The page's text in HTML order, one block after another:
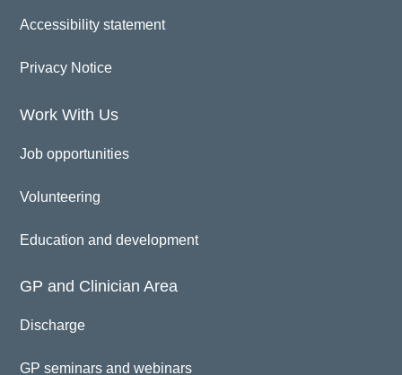
Accessibility statement
Privacy Notice
Work With Us
Job opportunities
Volunteering
Education and development
GP and Clinician Area
Discharge
GP seminars and webinars